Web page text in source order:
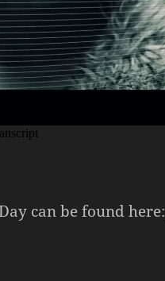
can be found here: